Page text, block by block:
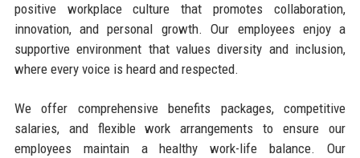
positive workplace culture that promotes collaboration,
innovation, and personal growth. Our employees enjoy a
supportive environment that values diversity and inclusion,
where every voice is heard and respected.
We offer comprehensive benefits packages, competitive
salaries, and flexible work arrangements to ensure our
employees maintain a healthy work-life balance. Our